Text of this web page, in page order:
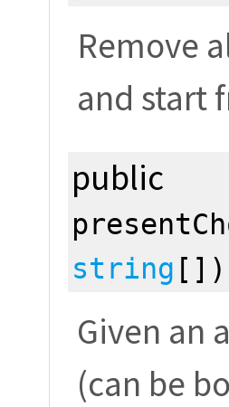
Remove
and start
public
string []
Given an
(can be